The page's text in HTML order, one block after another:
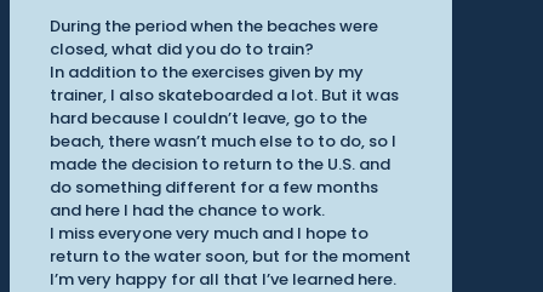
During the period when the beaches were
closed, what did you do to train?
In addition to the exercises given by my
trainer, I also skateboarded a lot. But it was
hard because I couldn’t leave, go to the
beach, there wasn’t much else to to do, so I
made the decision to return to the U.S. and
do something different for a few months
and here I had the chance to work.
I miss everyone very much and I hope to
return to the water soon, but for the moment
I’m very happy for all that I’ve learned here.